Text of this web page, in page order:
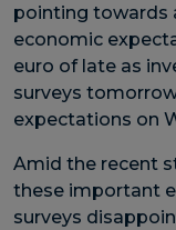
pointing towards
economic
euro of late as
surveys
expectations on
Amid the recent
these important
surveys